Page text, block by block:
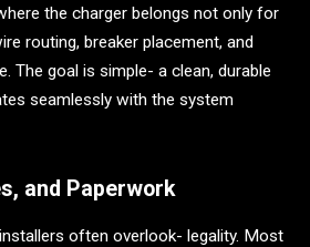
the charger belongs not only for
routing, breaker placement, and
The goal is simple- a clean, durable
seamlessly with the system
and Paperwork
often overlook- legality. Most